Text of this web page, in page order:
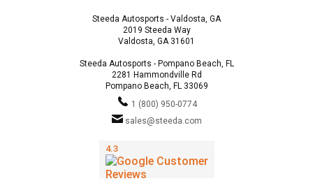
Steeda Autosports - Valdosta, GA
2019 Steeda Way
Valdosta, GA 31601
Steeda Autosports - Pompano Beach, FL
2281 Hammondville Rd
Pompano Beach, FL 33069
1 (800) 950-0774
sales@steeda.com